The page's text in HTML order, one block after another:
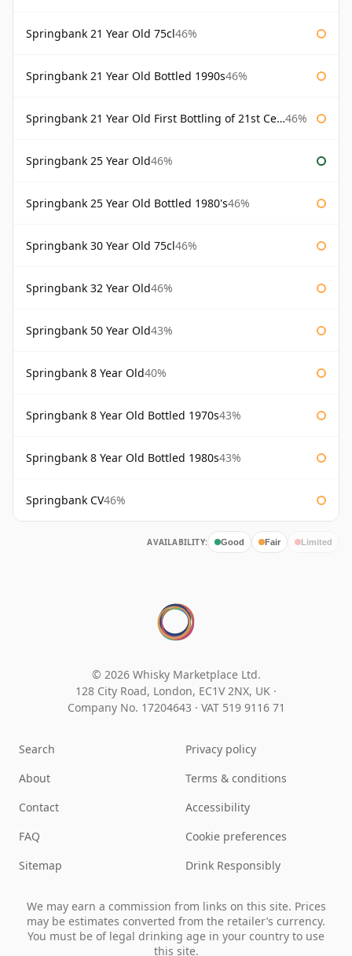
Springbank 21 Year Old 75cl46%
Springbank 21 Year Old Bottled 1990s46%
Springbank 21 Year Old First Bottling of 21st Century 46%
Springbank 25 Year Old46%
Springbank 25 Year Old Bottled 1980's46%
Springbank 30 Year Old 75cl46%
Springbank 32 Year Old46%
Springbank 50 Year Old43%
Springbank 8 Year Old40%
Springbank 8 Year Old Bottled 1970s43%
Springbank 8 Year Old Bottled 1980s43%
Springbank CV46%
AVAILABILITY: Good Fair Limited
© 2026 Whisky Marketplace Ltd.
128 City Road, London, EC1V 2NX, UK ·
Company No. 17204643 · VAT 519 9116 71
Search
About
Contact
FAQ
Sitemap
Privacy policy
Terms & conditions
Accessibility
Cookie preferences
Drink Responsibly
We may earn a commission from links on this site. Prices
may be estimates converted from the retailer’s currency.
You must be of legal drinking age in your country to use
this site.